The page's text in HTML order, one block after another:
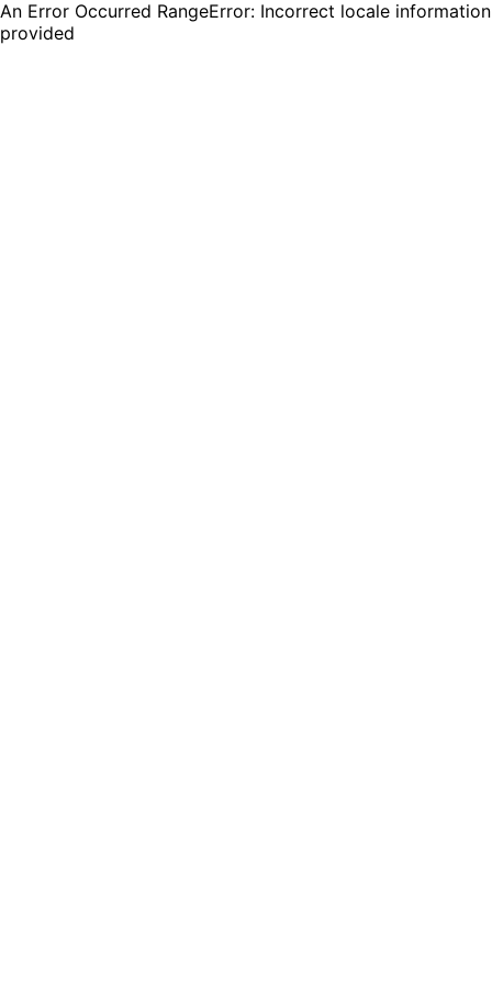
An Error Occurred RangeError: Incorrect locale information
provided